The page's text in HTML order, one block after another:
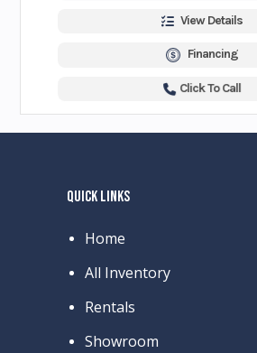
View Details
Financing
Click To Call
QUICK LINKS
Home
All Inventory
Rentals
Showroom